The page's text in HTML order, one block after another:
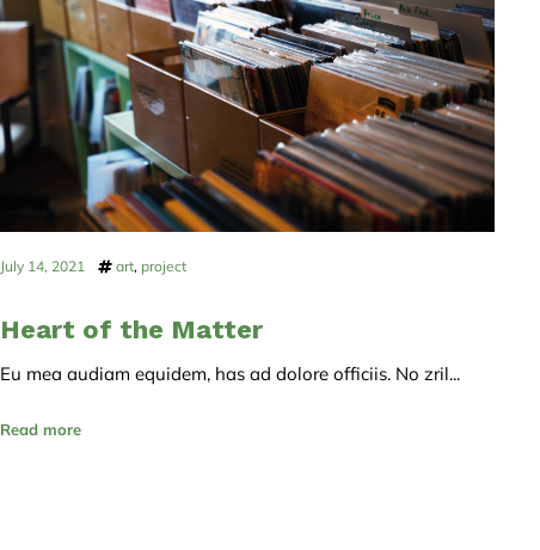
July 14, 2021 art, project
Heart of the Matter
Eu mea audiam equidem, has ad dolore officiis. No zril...
Read more